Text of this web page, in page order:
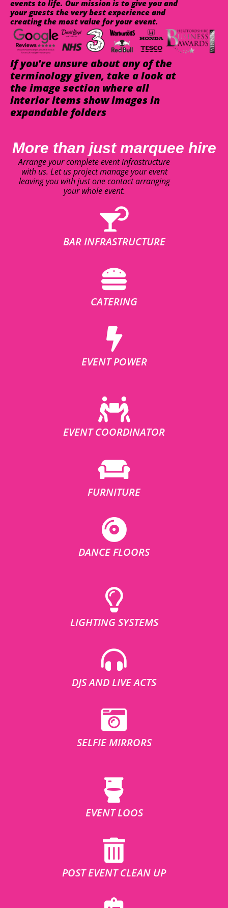
events to life. Our mission is to give you and
your guests the very best experience and
creating the most value for your event.
If you're unsure about any of the
terminology given, take a look at
the image section where all
interior items show images in
expandable folders
More than just marquee hire
Arrange your complete event infrastructure
with us. Let us project manage your event
leaving you with just one contact arranging
your whole event.
BAR INFRASTRUCTURE
CATERING
EVENT POWER
EVENT COORDINATOR
FURNITURE
DANCE FLOORS
LIGHTING SYSTEMS
DJS AND LIVE ACTS
SELFIE MIRRORS
EVENT LOOS
POST EVENT CLEAN UP